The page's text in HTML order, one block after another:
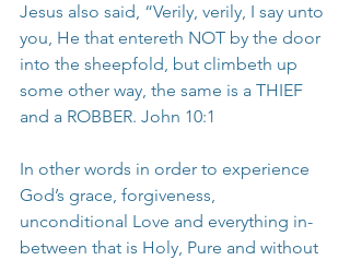
Jesus also said, “Verily, verily, I say unto
you, He that entereth NOT by the door
into the sheepfold, but climbeth up
some other way, the same is a THIEF
and a ROBBER. John 10:1
In other words in order to experience
God’s grace, forgiveness,
unconditional Love and everything in-
between that is Holy, Pure and without